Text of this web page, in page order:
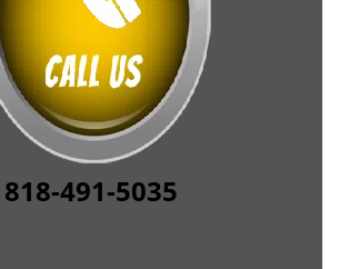
818-491-5035